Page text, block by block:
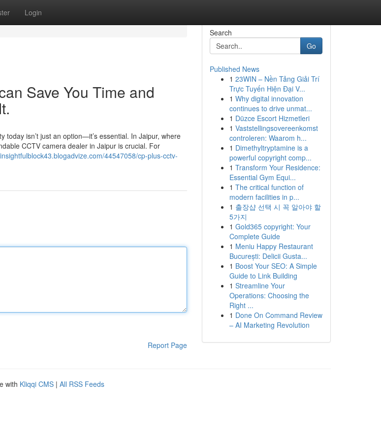
Login
Save You Time and
today isn’t just an option—it’s essential. In Jaipur, where
CCTV camera dealer in Jaipur is crucial. For
44547058/cp-plus-cctv-
Report Page
Search
Go
Published News
1 23WIN – Nền Tảng Giải Trí
Trực Tuyến Hiện Đại V...
1 Why digital innovation
continues to drive unmat...
1 Düzce Escort Hizmetleri
1 Vaststellingsovereenkomst
controleren: Waarom h...
1 Dimethyltryptamine is a
powerful copyright comp...
1 Transform Your Residence:
Essential Gym Equi...
1 The critical function of
modern facilities in p...
1 출장샵 선택 시 꼭 알아야 할
5가지
1 Gold365 copyright: Your
Complete Guide
1 Meniu Happy Restaurant
București: Delicii Gusta...
1 Boost Your SEO: A Simple
Guide to Link Building
1 Streamline Your
Operations: Choosing the
Right ...
1 Done On Command Review
– AI Marketing Revolution
with Kliqqi CMS | All RSS Feeds